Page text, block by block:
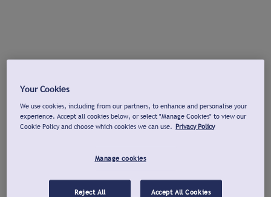
Your Cookies
We use cookies, including from our partners, to enhance and personalise your
experience. Accept all cookies below, or select "Manage Cookies" to view our
Cookie Policy and choose which cookies we can use. Privacy Policy
Manage cookies
Reject All Accept All Cookies